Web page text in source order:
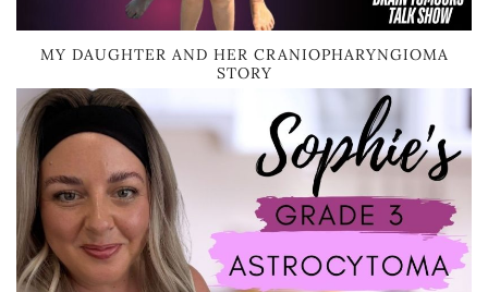
MY DAUGHTER AND HER CRANIOPHARYNGIOMA
STORY